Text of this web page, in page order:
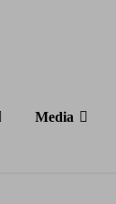
Media